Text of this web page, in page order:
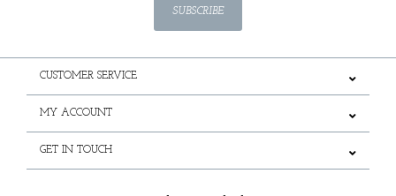
SUBSCRIBE
CUSTOMER SERVICE
MY ACCOUNT
GET IN TOUCH